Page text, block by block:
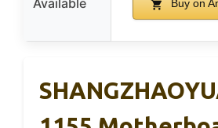
Available Buy on